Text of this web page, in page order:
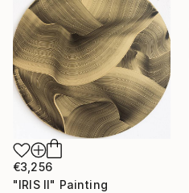
€3,256
"IRIS II" Painting